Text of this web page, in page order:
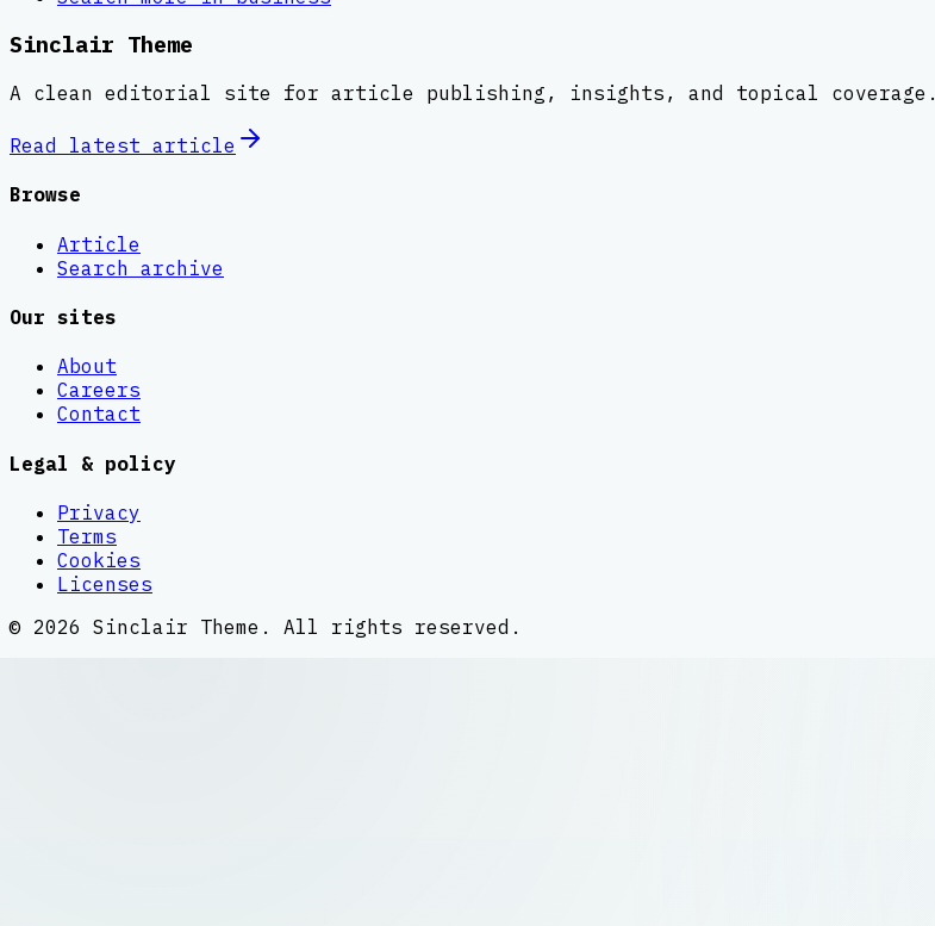
Sinclair Theme
A clean editorial site for article publishing, insights, and topical coverage.
Read latest article
Browse
Article
Search archive
Our sites
About
Careers
Contact
Legal & policy
Privacy
Terms
Cookies
Licenses
© 2026 Sinclair Theme . All rights reserved.